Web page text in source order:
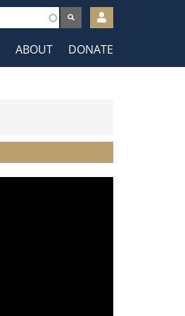
User
account
menu
ABOUT DONATE